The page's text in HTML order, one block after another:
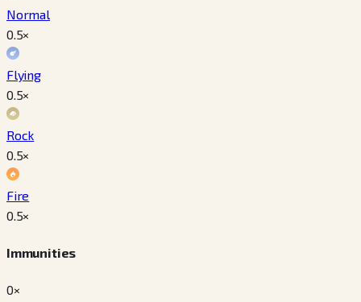
Normal
0.5×
Flying
0.5×
Rock
0.5×
Fire
0.5×
Immunities
0×